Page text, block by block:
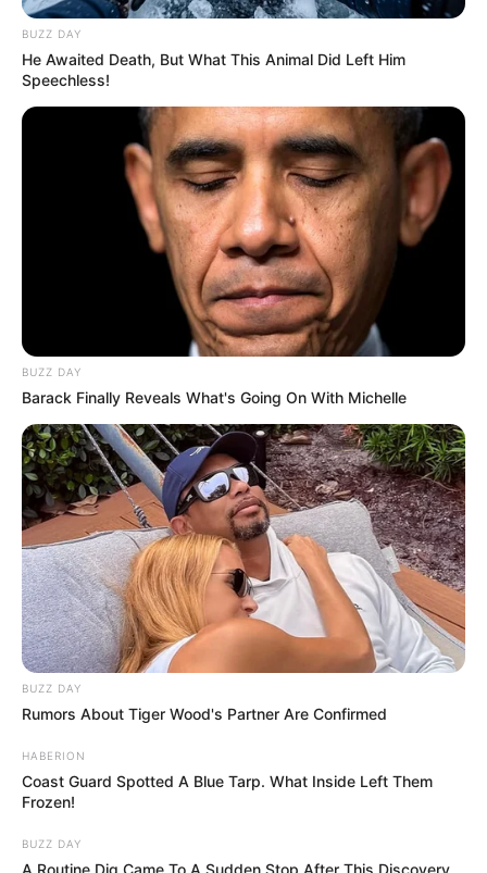
Az egyikük hátulról akart megütni, amit a kollégáim
megakadályoztak. Az akció láthatóan szervezett
volt” – közölte Magyar Péter hétfőn reggel. Ennek
apropóján felidézte: nem sokkal korábban Radnai
Márk fórumán fenyegetőztek egy 20-30 centis
Ott a rendőrség bilincsben vitte el a támadót.
BUZZ DAY
He Awaited Death, But What This Animal Did Left Him
Speechless!
BUZZ DAY
Barack Finally Reveals What's Going On With Michelle
BUZZ DAY
Rumors About Tiger Wood's Partner Are Confirmed
HABERION
Coast Guard Spotted A Blue Tarp. What Inside Left Them
Frozen!
BUZZ DAY